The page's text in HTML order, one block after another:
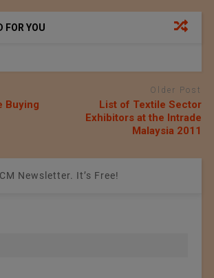
FOR YOU
Buying
Older Post
List of Textile Sector
Exhibitors at the Intrade
Malaysia 2011
Newsletter. It’s Free!